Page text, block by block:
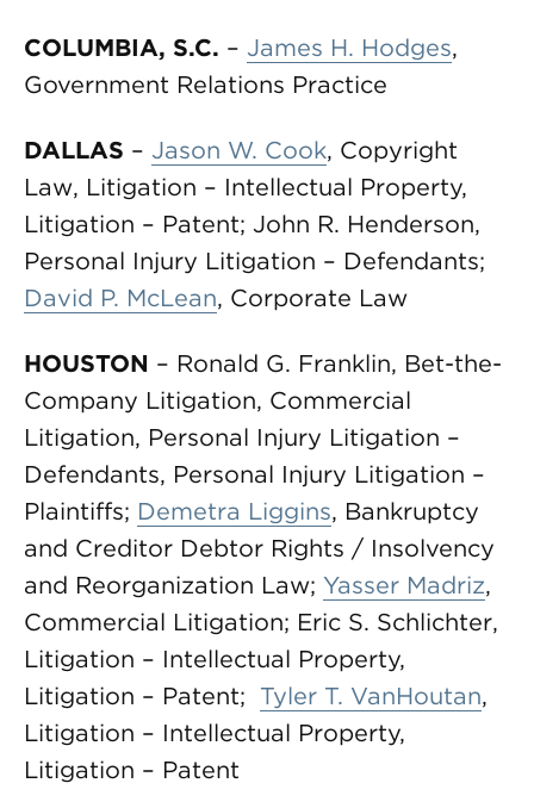
COLUMBIA, S.C. – James H. Hodges,
Government Relations Practice
DALLAS – Jason W. Cook, Copyright
Law, Litigation – Intellectual Property,
Litigation – Patent; John R. Henderson,
Personal Injury Litigation – Defendants;
David P. McLean, Corporate Law
HOUSTON – Ronald G. Franklin, Bet-the-
Company Litigation, Commercial
Litigation, Personal Injury Litigation –
Defendants, Personal Injury Litigation –
Plaintiffs; Demetra Liggins, Bankruptcy
and Creditor Debtor Rights / Insolvency
and Reorganization Law; Yasser Madriz,
Commercial Litigation; Eric S. Schlichter,
Litigation – Intellectual Property,
Litigation – Patent; Tyler T. VanHoutan,
Litigation – Intellectual Property,
Litigation – Patent